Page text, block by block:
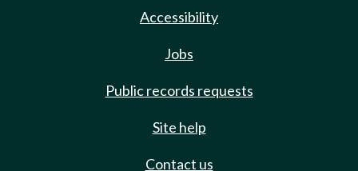
Accessibility
Jobs
Public records requests
Site help
Contact us